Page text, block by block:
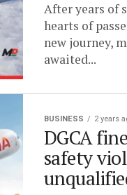
After years of
hearts of
new journey,
awaited...
BUSINESS 2 years
DGCA
safety